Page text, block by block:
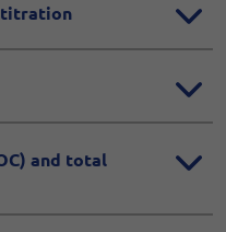
titration
and total